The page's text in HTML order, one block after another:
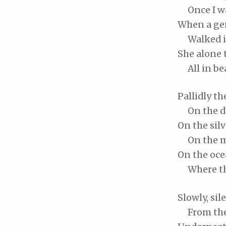
Once I
When a
Walked
She alone
All in
Pallidly
Onthe
Onthe
Onthe
Onthe
Where
Slowly,
From